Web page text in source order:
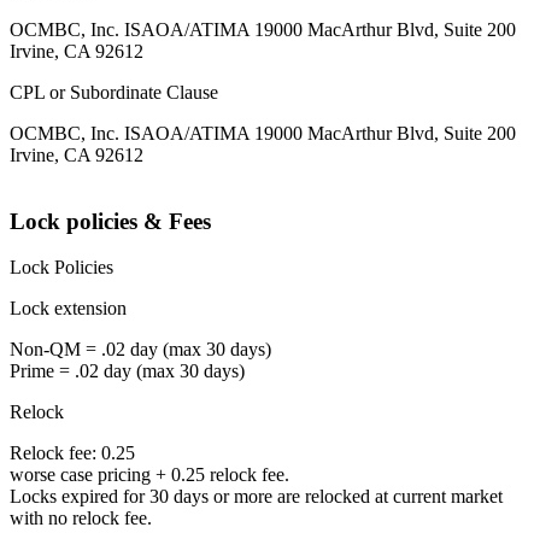
OCMBC, Inc. ISAOA/ATIMA 19000 MacArthur Blvd, Suite 200
Irvine, CA 92612
CPL or Subordinate Clause
OCMBC, Inc. ISAOA/ATIMA 19000 MacArthur Blvd, Suite 200
Irvine, CA 92612
Lock policies & Fees
Lock Policies
Lock extension
Non-QM = .02 day (max 30 days)
Prime = .02 day (max 30 days)
Relock
Relock fee: 0.25
worse case pricing + 0.25 relock fee.
Locks expired for 30 days or more are relocked at current market
with no relock fee.